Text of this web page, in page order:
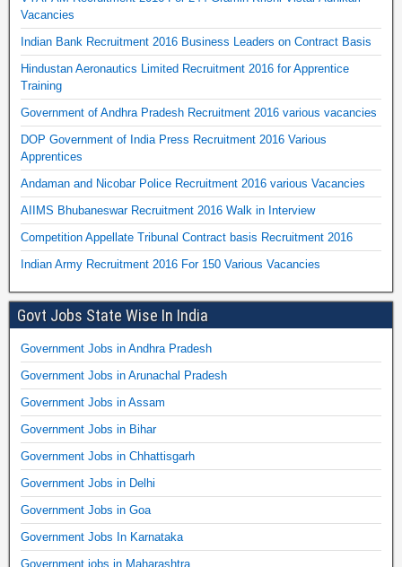
Vacancies
Indian Bank Recruitment 2016 Business Leaders on Contract Basis
Hindustan Aeronautics Limited Recruitment 2016 for Apprentice
Training
Government of Andhra Pradesh Recruitment 2016 various vacancies
DOP Government of India Press Recruitment 2016 Various
Apprentices
Andaman and Nicobar Police Recruitment 2016 various Vacancies
AIIMS Bhubaneswar Recruitment 2016 Walk in Interview
Competition Appellate Tribunal Contract basis Recruitment 2016
Indian Army Recruitment 2016 For 150 Various Vacancies
Govt Jobs State Wise In India
Government Jobs in Andhra Pradesh
Government Jobs in Arunachal Pradesh
Government Jobs in Assam
Government Jobs in Bihar
Government Jobs in Chhattisgarh
Government Jobs in Delhi
Government Jobs in Goa
Government Jobs In Karnataka
Government jobs in Maharashtra